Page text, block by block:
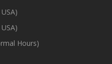
Hours)